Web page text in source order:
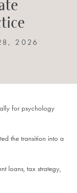
2026
for psychology
the transition into a
loans, tax strategy,